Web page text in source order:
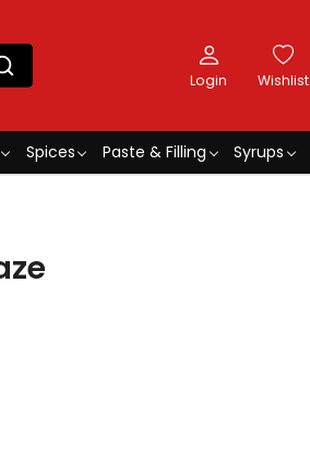
Login Wishlist
Spices Paste & Filling Syrups